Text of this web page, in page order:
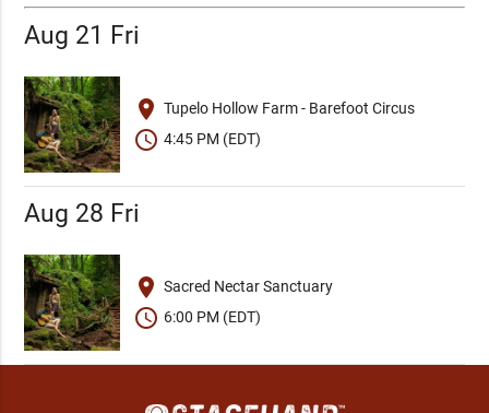
Aug 21 Fri
place Tupelo Hollow Farm - Barefoot Circus
schedule 4:45 PM (EDT)
Aug 28 Fri
place Sacred Nectar Sanctuary
schedule 6:00 PM (EDT)